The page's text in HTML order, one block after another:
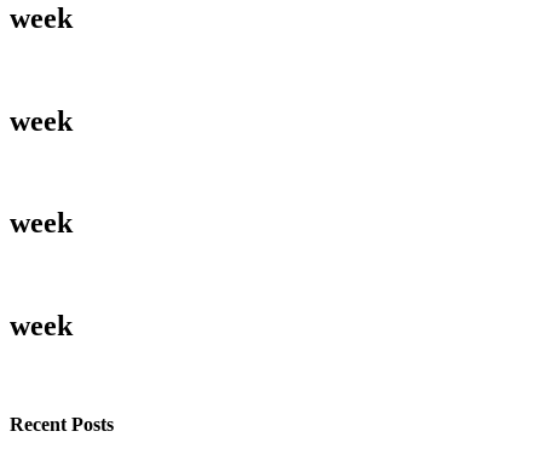
week
week
week
week
Recent Posts